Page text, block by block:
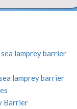
lamprey barrier
lamprey barrier
Barrier